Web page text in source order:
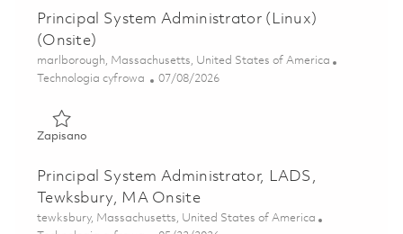
Principal System Administrator (Linux)
(Onsite)
Lokalizacja
marlborough, Massachusetts, United States of America
Kategoria
Technologia cyfrowa Posted Date
07/08/2026
ZapisanoZapisano Principal System Administrator (Linux) (Onsite)
Principal System Administrator, LADS,
Tewksbury, MA Onsite
Lokalizacja
tewksbury, Massachusetts, United States of America